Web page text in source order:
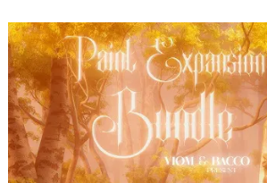
PRESET & SOUNDBANK, SAMPLE & MIDI